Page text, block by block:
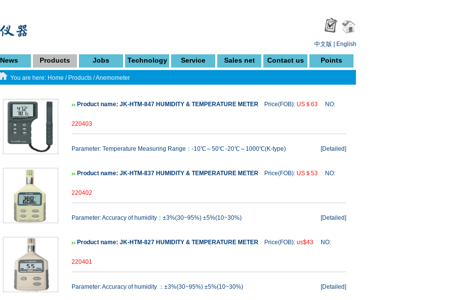
中文版 English
News Products Jobs Technology Service Sales net Contact us Points
You are here: Home / Products /Anemometer
Product name: JK-HTM-847 HUMIDITY & TEMPERATURE METER Price(FOB): US＄63 NO:
220403
Parameter: Temperature Measuring Range：-10℃～50℃ -20℃～1000℃(K-type) [Detailed]
Product name: JK-HTM-837 HUMIDITY & TEMPERATURE METER Price(FOB): US＄53 NO:
220402
Parameter: Accuracy of humidity：±3%(30~95%) ±5%(10~30%) [Detailed]
Product name: JK-HTM-827 HUMIDITY & TEMPERATURE METER Price(FOB): us$43 NO:
220401
Parameter: Accuracy of humidity ：±3%(30~95%) ±5%(10~30%) [Detailed]